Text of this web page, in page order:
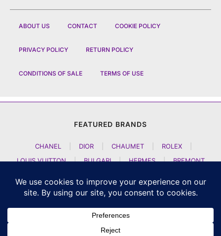
ABOUT US CONTACT COOKIE POLICY
PRIVACY POLICY RETURN POLICY
CONDITIONS OF SALE TERMS OF USE
FEATURED BRANDS
CHANEL DIOR CHAUMET ROLEX
LOUIS VUITTON
| BULGARI | HERMES |
BREMONT
ARTYA
| NOMOS GLASHUETTE H MOSER AND CIE
CZAPEK GENEVE | ATELIER WEN
GIRARD PERREGAUX